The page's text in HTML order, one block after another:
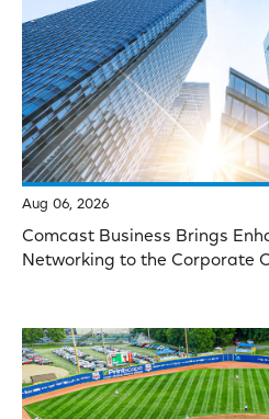
Aug 06, 2026
Comcast Business Brings
Networking to the Corporate